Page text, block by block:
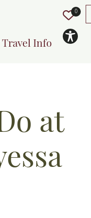
Info
0
at